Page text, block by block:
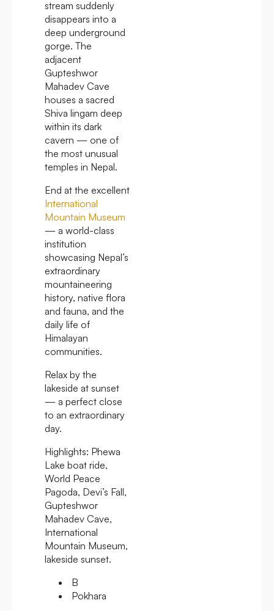
stream suddenly
disappears into a
deep underground
gorge. The
adjacent
Gupteshwor
Mahadev Cave
houses a sacred
Shiva lingam deep
within its dark
cavern — one of
the most unusual
temples in Nepal.
End at the excellent
International
Mountain Museum
— a world-class
institution
showcasing Nepal’s
extraordinary
mountaineering
history, native flora
and fauna, and the
daily life of
Himalayan
communities.
Relax by the
lakeside at sunset
— a perfect close
to an extraordinary
day.
Highlights: Phewa
Lake boat ride,
World Peace
Pagoda, Devi’s Fall,
Gupteshwor
Mahadev Cave,
International
Mountain Museum,
lakeside sunset.
B
Pokhara